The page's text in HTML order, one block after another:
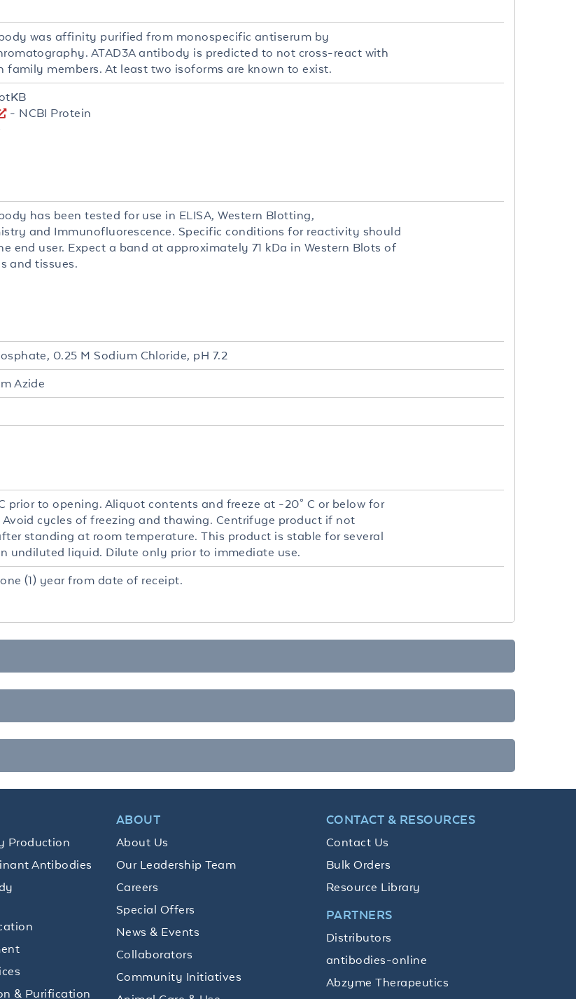
was affinity purified from monospecific antiserum by
ATAD3A antibody is predicted to not cross-react with
family members. At least two isoforms are known to exist.
- NCBI Protein
has been tested for use in ELISA, Western Blotting,
and Immunofluorescence. Specific conditions for reactivity should
end user. Expect a band at approximately 71 kDa in Western Blots of
and tissues.
0.25 M Sodium Chloride, pH 7.2
Azide
prior to opening. Aliquot contents and freeze at -20° C or below for
cycles of freezing and thawing. Centrifuge product if not
standing at room temperature. This product is stable for several
undiluted liquid. Dilute only prior to immediate use.
(1) year from date of receipt.
Production
Antibodies
& Purification
ABOUT
About Us
Our Leadership Team
Careers
Special Offers
News & Events
Collaborators
Community Initiatives
CONTACT & RESOURCES
Contact Us
Bulk Orders
Resource Library
PARTNERS
Distributors
antibodies-online
Abzyme Therapeutics